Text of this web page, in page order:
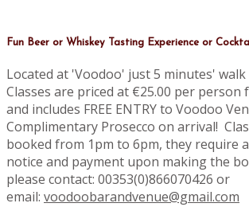
Fun Beer or Whiskey Tasting Experience or
Located at 'Voodoo' just 5 minutes'
Classes are priced at €25.00 per
and includes FREE ENTRY to Voodoo
Complimentary Prosecco on arrival!
booked from 1pm to 6pm, they require
notice and payment upon making the
please contact: 00353(0)866070426 or
email: voodoobarandvenue@gmail.com